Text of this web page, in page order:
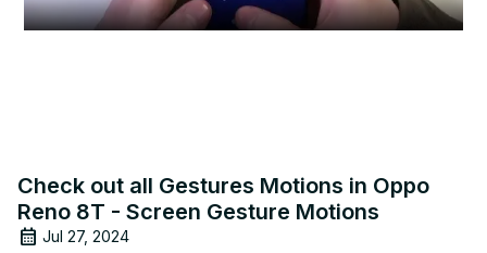
Check out all Gestures Motions in Oppo
Reno 8T - Screen Gesture Motions
Jul 27, 2024